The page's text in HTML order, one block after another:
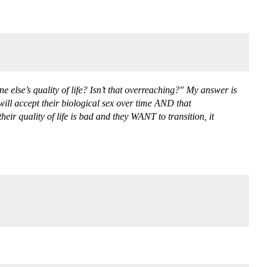
else’s quality of life? Isn’t that overreaching?" My answer is
accept their biological sex over time AND that
quality of life is bad and they WANT to transition, it